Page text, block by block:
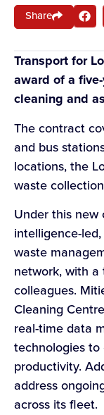
Share
Transport for
award of a
cleaning and
The contract
and bus
locations, the
waste
Under this
intelligence-
waste
network, with
colleagues.
Cleaning
real-time data
technologies
productivity.
address
across its fleet.